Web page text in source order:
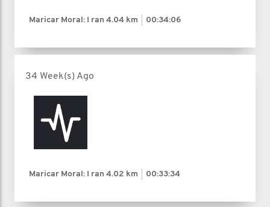
Maricar Moral: I ran 4.04 km 00:34:06
34 Week(s) Ago
Maricar Moral: I ran 4.02 km 00:33:34